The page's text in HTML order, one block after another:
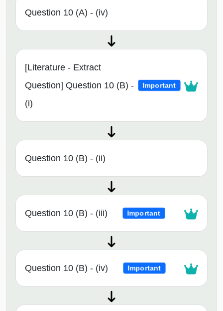
Question 10 (A) - (iv)
[Literature - Extract
Question] Question 10 (B) -
(i)
Important
Question 10 (B) - (ii)
Question 10 (B) - (iii) Important
Question 10 (B) - (iv) Important